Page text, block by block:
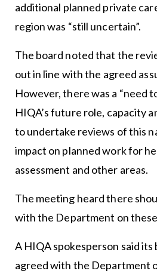
additional planned private
region was “still uncertain”.
The board noted that the
out in line with the agreed
However, there was a “need
HIQA’s future role, capacity
to undertake reviews of this
impact on planned work for
assessment and other areas.
The meeting heard there
with the Department on
A HIQA spokesperson said its
agreed with the Department